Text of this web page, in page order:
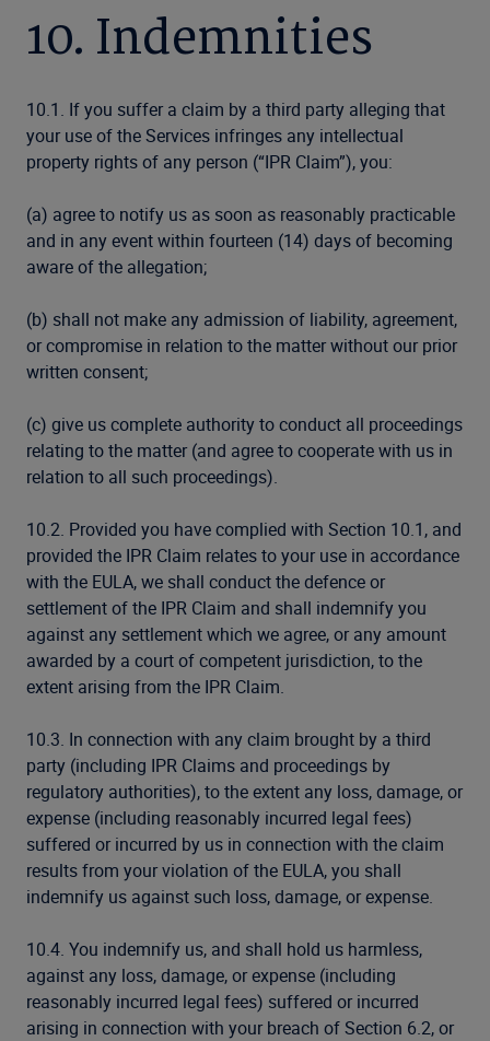
10. Indemnities
10.1. If you suffer a claim by a third party alleging that
your use of the Services infringes any intellectual
property rights of any person (“IPR Claim”), you:
(a) agree to notify us as soon as reasonably practicable
and in any event within fourteen (14) days of becoming
aware of the allegation;
(b) shall not make any admission of liability, agreement,
or compromise in relation to the matter without our prior
written consent;
(c) give us complete authority to conduct all proceedings
relating to the matter (and agree to cooperate with us in
relation to all such proceedings).
10.2. Provided you have complied with Section 10.1, and
provided the IPR Claim relates to your use in accordance
with the EULA, we shall conduct the defence or
settlement of the IPR Claim and shall indemnify you
against any settlement which we agree, or any amount
awarded by a court of competent jurisdiction, to the
extent arising from the IPR Claim.
10.3. In connection with any claim brought by a third
party (including IPR Claims and proceedings by
regulatory authorities), to the extent any loss, damage, or
expense (including reasonably incurred legal fees)
suffered or incurred by us in connection with the claim
results from your violation of the EULA, you shall
indemnify us against such loss, damage, or expense.
10.4. You indemnify us, and shall hold us harmless,
against any loss, damage, or expense (including
reasonably incurred legal fees) suffered or incurred
arising in connection with your breach of Section 6.2, or